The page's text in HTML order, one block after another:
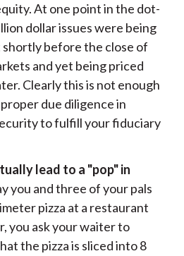
At one point in the dot-
dollar issues were being
shortly before the close of
and yet being priced
Clearly this is not enough
due diligence in
to fulfill your fiduciary
lead to a "pop" in
you and three of your pals
pizza at a restaurant
you ask your waiter to
the pizza is sliced into 8